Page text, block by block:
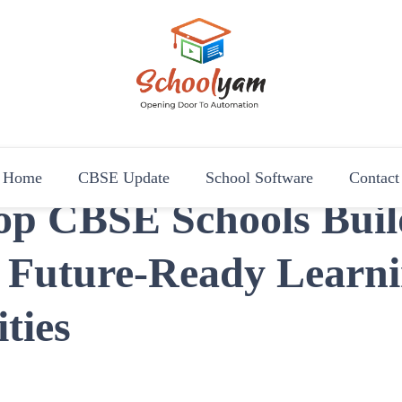
Home
CBSE Update School Software Contact
CBSE Schools
Ready